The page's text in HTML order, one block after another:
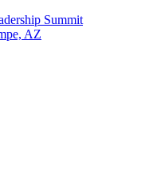
Summit
AZ